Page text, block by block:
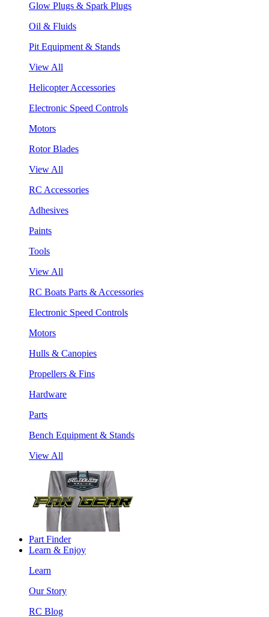
Glow Plugs & Spark Plugs
Oil & Fluids
Pit Equipment & Stands
View All
Helicopter Accessories
Electronic Speed Controls
Motors
Rotor Blades
View All
RC Accessories
Adhesives
Paints
Tools
View All
RC Boats Parts & Accessories
Electronic Speed Controls
Motors
Hulls & Canopies
Propellers & Fins
Hardware
Parts
Bench Equipment & Stands
View All
Part Finder
Learn & Enjoy
Learn
Our Story
RC Blog